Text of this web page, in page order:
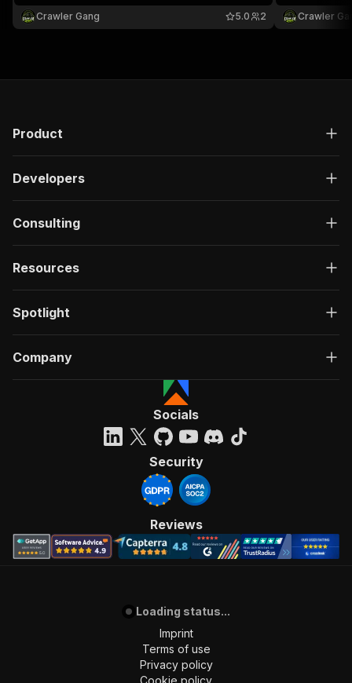
publisher, features, pricing type, screenshots, and
support links.
Crawler Gang 2
5.0
pricing,
Crawler
Product
Developers
Consulting
Resources
Spotlight
Company
Socials
Security
Reviews
Loading status...
Imprint
Terms of use
Privacy policy
Cookie policy